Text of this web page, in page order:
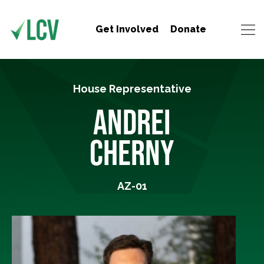
Get Involved Donate
House Representative
ANDREI
CHERNY
AZ-01